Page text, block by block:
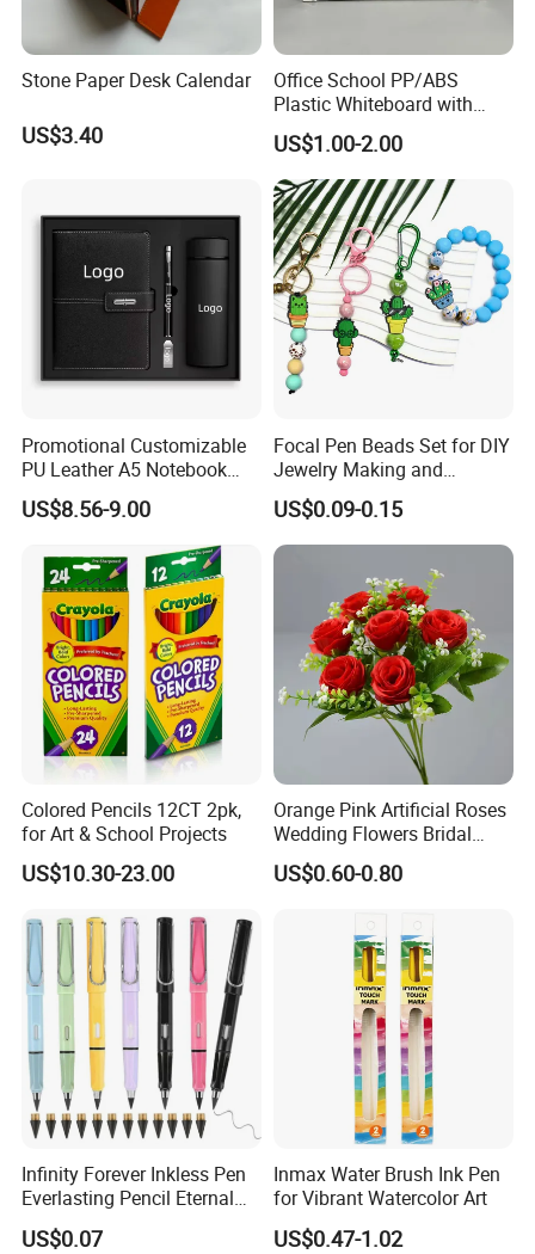
Stone Paper Desk Calendar
US$3.40
Office School PP/ABS
Plastic Whiteboard with
Magnetic Particles
Whiteboard Pen
US$1.00-2.00
Promotional Customizable
PU Leather A5 Notebook
Gift Sets Water Bottle
Stationery Set
US$8.56-9.00
Focal Pen Beads Set for DIY
Jewelry Making and
Crafting
US$0.09-0.15
Colored Pencils 12CT 2pk,
for Art & School Projects
US$10.30-23.00
Orange Pink Artificial Roses
Wedding Flowers Bridal
Bouquet Hot Sale Artificial
Flowers at Wedding
US$0.60-0.80
Infinity Forever Inkless Pen
Everlasting Pencil Eternal
Pencils
US$0.07
Inmax Water Brush Ink Pen
for Vibrant Watercolor Art
US$0.47-1.02